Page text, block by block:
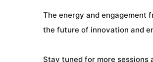
The energy and engagement
the future of innovation and
Stay tuned for more sessions